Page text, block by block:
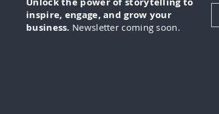
inspire, engage, and grow your
business. Newsletter coming soon.